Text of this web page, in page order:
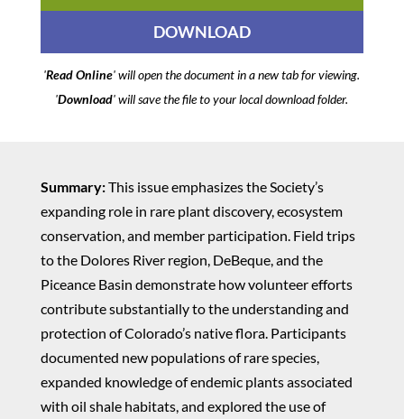
DOWNLOAD
'Read Online' will open the document in a new tab for viewing.
'Download' will save the file to your local download folder.
Summary:This issue emphasizes the Society’s
expanding role in rare plant discovery, ecosystem
conservation, and member participation. Field trips
to the Dolores River region, DeBeque, and the
Piceance Basin demonstrate how volunteer efforts
contribute substantially to the understanding and
protection of Colorado’s native flora. Participants
documented new populations of rare species,
expanded knowledge of endemic plants associated
with oil shale habitats, and explored the use of